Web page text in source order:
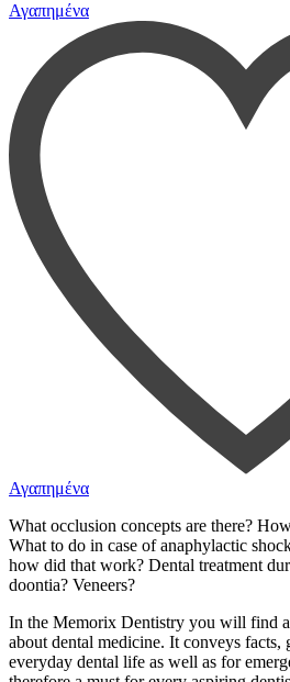
Αγαπημένα
Αγαπημένα
What occlusion concepts are there?
What to do in case of anaphylactic
how did that work? Dental treatment
doontia? Veneers?
In the Memorix Dentistry you will find
about dental medicine. It conveys facts,
everyday dental life as well as for